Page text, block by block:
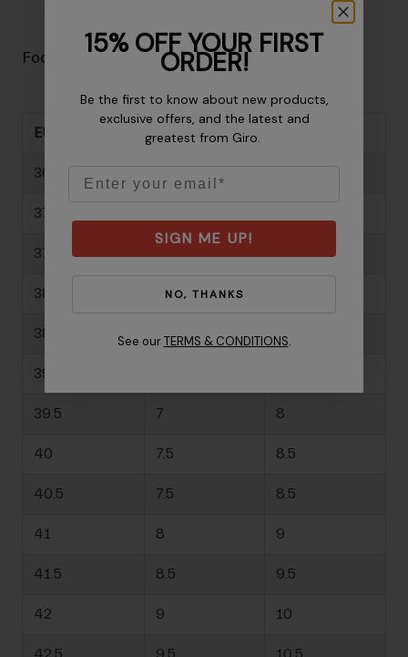
Footwear Size Guide
EU Size US Mens
36
37
37.5 - 6.5
38
38.5 7
39
39.5 7 8
40 7.5 8.5
40.5 7.5 8.5
41 8 9
41.5 8.5 9.5
42 9 10
15% OFF YOUR FIRST
ORDER!
Be the first to know about new products,
exclusive offers, and the latest and
greatest from Giro.
SIGN ME UP!
NO, THANKS
See our TERMS & CONDITIONS.